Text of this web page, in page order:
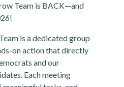
Team is BACK—and
is a dedicated group
on action that directly
and our
Each meeting